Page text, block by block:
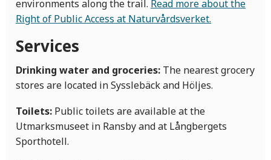
environments along the trail. Read more about the
Right of Public Access at Naturvårdsverket.
Services
Drinking water and groceries: The nearest grocery
stores are located in Sysslebäck and Höljes.
Toilets: Public toilets are available at the
Utmarksmuseet in Ransby and at Långbergets
Sporthotell.